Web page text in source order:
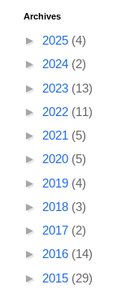
Archives
► 2025 (4)
► 2024 (2)
► 2023 (13)
► 2022 (11)
► 2021 (5)
► 2020 (5)
► 2019 (4)
► 2018 (3)
► 2017 (2)
► 2016 (14)
► 2015 (29)